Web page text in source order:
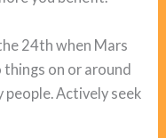
24th when Mars
things on or around
Actively seek